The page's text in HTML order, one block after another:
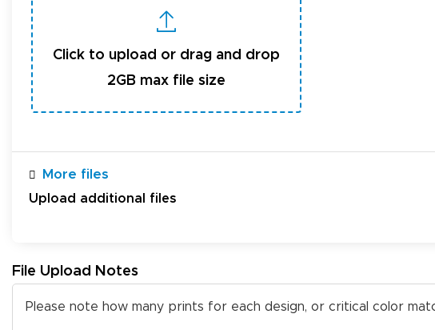
Click to upload or drag and drop
2GB max file size
More files
Upload additional files
File Upload Notes